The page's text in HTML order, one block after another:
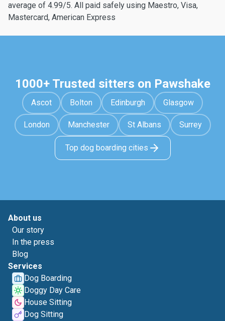
average of 4.99/5. All paid safely using Maestro, Visa,
Mastercard, American Express
1000+ Trusted sitters on Pawshake
Ascot Bolton Edinburgh Glasgow
London Manchester St Albans Surrey
Top dog boarding cities
About us
Our story
In the press
Blog
Services
Dog Boarding
Doggy Day Care
House Sitting
Dog Sitting